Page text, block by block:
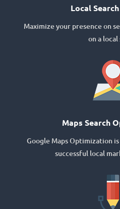
Local
Maximize your presence on
on a local
Maps Search
Google Maps Optimization
successful local